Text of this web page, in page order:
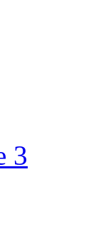
3